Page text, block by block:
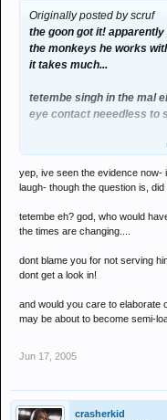
Originally posted by scruf
the goon got it!
the monkeys he works
it takes much...
tetembe singh in the mal
eye contact neeedless to
he's blown me out on far
i expect an all expenses
distressing
yep, ive seen the evidence now-
laugh- though the question is,
tetembe eh? god, who would
the times are changing....
dont blame you for not serving
dont get a look in!
and would you care to elaborate
may be about to become semi-
Jun 17, 2005
crasherkid